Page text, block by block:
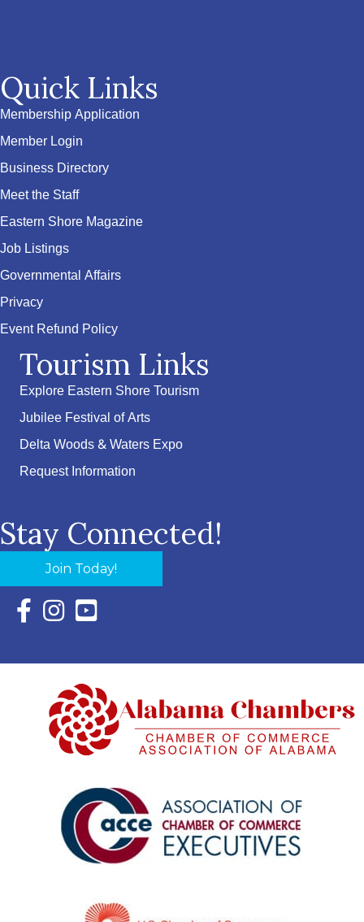
Quick Links
Membership Application
Member Login
Business Directory
Meet the Staff
Eastern Shore Magazine
Job Listings
Governmental Affairs
Privacy
Event Refund Policy
Tourism Links
Explore Eastern Shore Tourism
Jubilee Festival of Arts
Delta Woods & Waters Expo
Request Information
Stay Connected!
Join Today!
Facebook Icon with link to Eastern Shore Chamber
Instagram Icon with link to Eastern Shore Chamber
YouTube Icon with link to Eastern Shore